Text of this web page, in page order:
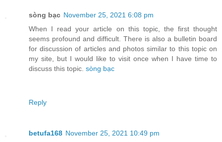
sòng bạc November 25, 2021 6:08 pm
When I read your article on this topic, the first thought
seems profound and difficult. There is also a bulletin board
for discussion of articles and photos similar to this topic on
my site, but I would like to visit once when I have time to
discuss this topic. sòng bạc
Reply
betufa168 November 25, 2021 10:49 pm